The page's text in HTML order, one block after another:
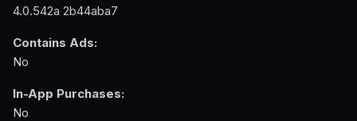
4.0.542a 2b44aba7
Contains Ads:
No
In-App Purchases:
No